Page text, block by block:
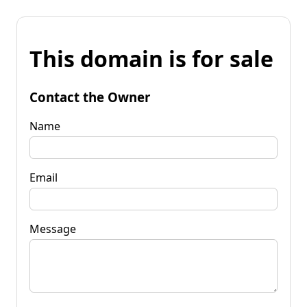
This domain is for sale
Contact the Owner
Name
Email
Message